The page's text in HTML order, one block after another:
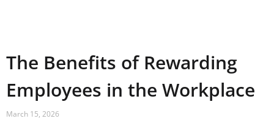
The Benefits of Rewarding
Employees in the Workplace
March 15, 2026